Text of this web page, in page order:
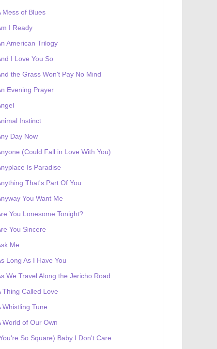
Mess of Blues
I Ready
American Trilogy
I Love You So
the Grass Won't Pay No Mind
Evening Prayer
Instinct
Day Now
(Could Fall in Love With You)
Is Paradise
That's Part Of You
You Want Me
You Lonesome Tonight?
You Sincere
Me
Long As I Have You
We Travel Along the Jericho Road
Thing Called Love
Whistling Tune
World of Our Own
So Square) Baby I Don't Care
a genesis token NFT